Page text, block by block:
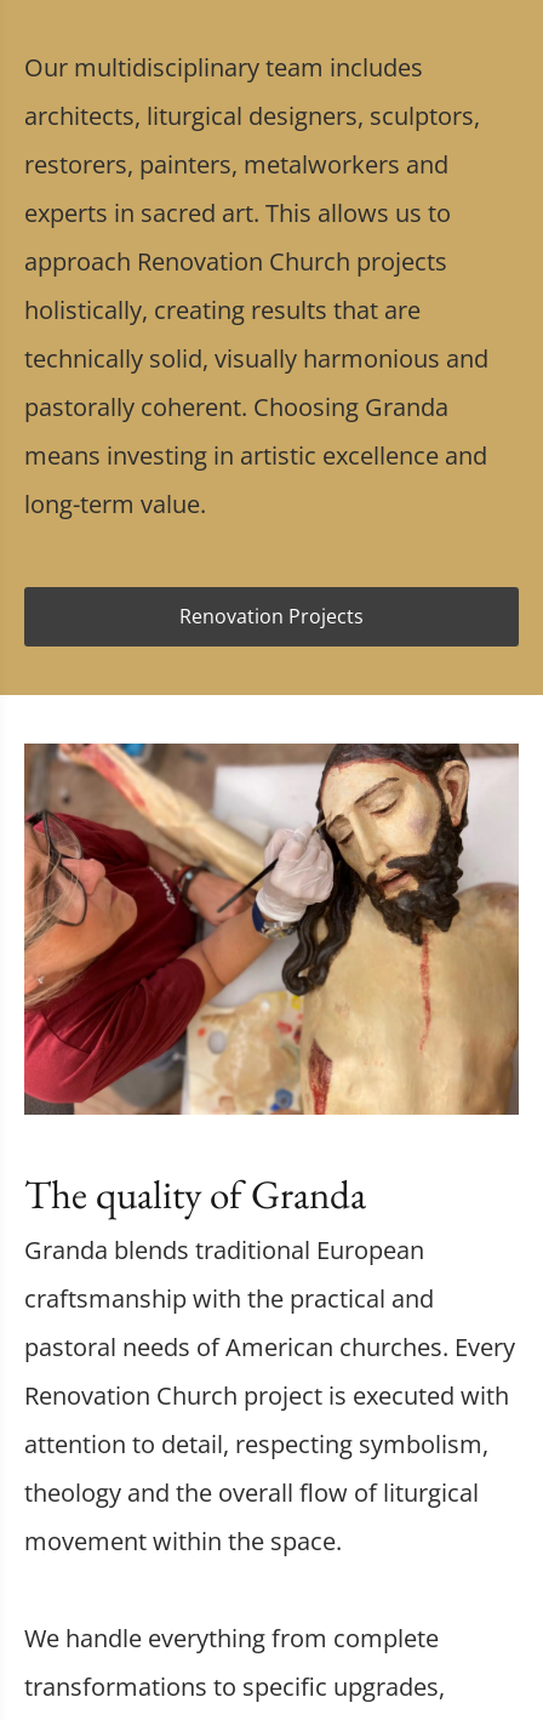
Our multidisciplinary team includes
architects, liturgical designers, sculptors,
restorers, painters, metalworkers and
experts in sacred art. This allows us to
approach Renovation Church projects
holistically, creating results that are
technically solid, visually harmonious and
pastorally coherent. Choosing Granda
means investing in artistic excellence and
long-term value.
Renovation Projects
The quality of Granda
Granda blends traditional European
craftsmanship with the practical and
pastoral needs of American churches. Every
Renovation Church project is executed with
attention to detail, respecting symbolism,
theology and the overall flow of liturgical
movement within the space.
We handle everything from complete
transformations to specific upgrades,